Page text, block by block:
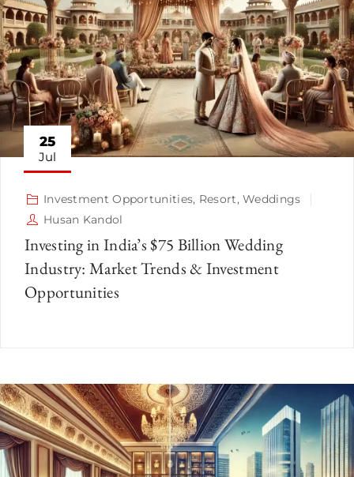
25
Jul
Investment Opportunities, Resort,Weddings
Husan Kandol
Investing in India’s $75 Billion Wedding
Industry: Market Trends & Investment
Opportunities